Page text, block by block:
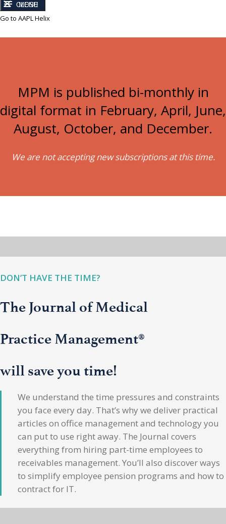
CLOSE
MENU
Go to AAPL Helix
MPM is published bi-monthly in
digital format in February, April, June,
August, October, and December.
We are not accepting new subscriptions at this time.
DON’T HAVE THE TIME?
The Journal of Medical
Practice Management®
will save you time!
We understand the time pressures and constraints
you face every day. That’s why we deliver practical
articles on office management and technology you
can put to use right away. The Journal covers
everything from hiring part-time employees to
receivables management. You’ll also discover ways
to simplify employee pension programs and how to
contract for IT.